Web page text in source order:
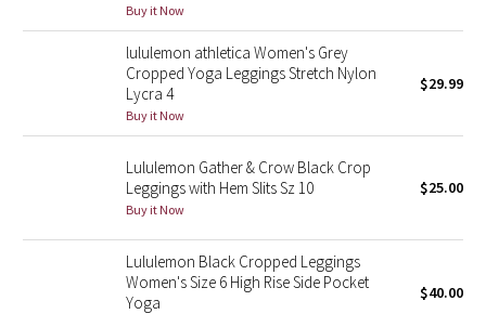
Lunar New Year 2021
Lunar New Year 2022
Lunar New Year 2023
Lunar New Year 2024
Lunar New Year 2025
Taryn Toomey Collection
Buy it Now
lululemon athletica Women's Grey
Cropped Yoga Leggings Stretch Nylon
Lycra 4
Buy it Now
$29.99
Lululemon Gather & Crow Black Crop
Leggings with Hem Slits Sz 10
Buy it Now
$25.00
Lululemon Black Cropped Leggings
Women's Size 6 High Rise Side Pocket
Yoga
$40.00